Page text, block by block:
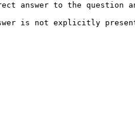
answer to the question
is not explicitly